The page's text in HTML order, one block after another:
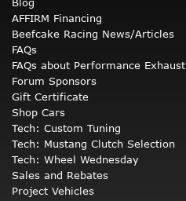
AFFIRM Financing
Beefcake Racing News/Articles
FAQs
FAQs about Performance Exhaust
Forum Sponsors
Gift Certificate
Shop Cars
Tech: Custom Tuning
Tech: Mustang Clutch Selection
Tech: Wheel Wednesday
Sales and Rebates
Project Vehicles